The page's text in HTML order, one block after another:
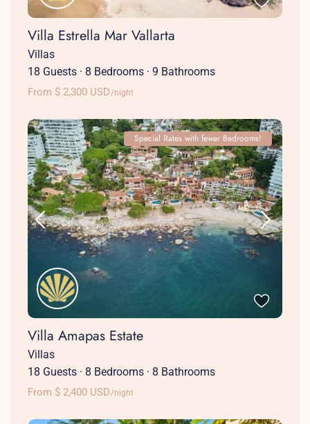
Villa Estrella Mar Vallarta
Villas
18 Guests · 8 Bedrooms · 9 Bathrooms
From $ 2,300 USD/night
Special Rates with fewer Bedrooms!
Villa Amapas Estate
Villas
18 Guests · 8 Bedrooms · 8 Bathrooms
From $ 2,400 USD/night